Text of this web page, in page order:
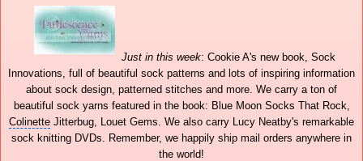
Just in this week: Cookie A's new book, Sock
Innovations, full of beautiful sock patterns and lots of inspiring information
about sock design, patterned stitches and more. We carry a ton of
beautiful sock yarns featured in the book: Blue Moon Socks That Rock,
Colinette Jitterbug, Louet Gems. We also carry Lucy Neatby's remarkable
sock knitting DVDs. Remember, we happily ship mail orders anywhere in
the world!